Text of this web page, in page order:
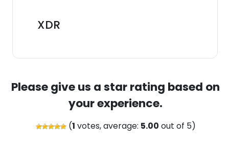
XDR
Please give us a star rating based on
your experience.
(1 votes, average: 5.00 out of 5)